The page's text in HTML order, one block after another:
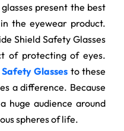
present the best
the eyewear product.
Shield Safety Glasses
of protecting of eyes.
Glasses to these
a difference. Because
huge audience around
spheres of life.